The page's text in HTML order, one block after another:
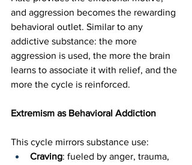
and aggression becomes the rewarding
behavioral outlet. Similar to any
addictive substance: the more
aggression is used, the more the brain
learns to associate it with relief, and the
more the cycle is reinforced.
Extremism as Behavioral Addiction
This cycle mirrors substance use:
Craving: fueled by anger, trauma,